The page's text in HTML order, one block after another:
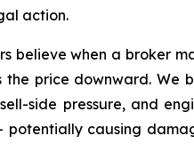
action.
believe when a broker
price downward. We
side pressure, and
causing